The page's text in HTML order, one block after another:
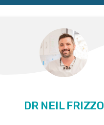
DR NEIL FRIZZO